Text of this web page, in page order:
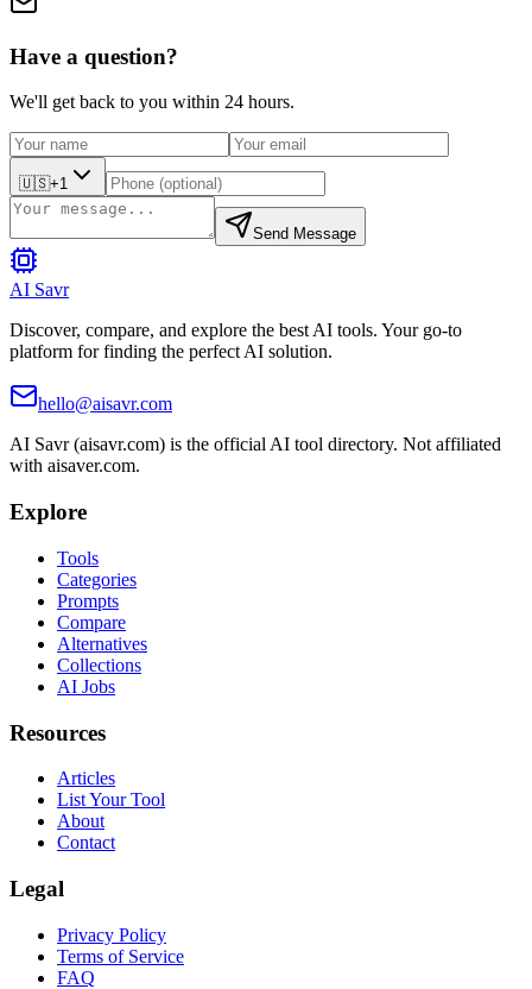
Have a question?
We'll get back to you within 24 hours.
🇺🇸+1
Send Message
AI Savr
Discover, compare, and explore the best AI tools. Your go-to
platform for finding the perfect AI solution.
hello@aisavr.com
AI Savr (aisavr.com) is the official AI tool directory. Not affiliated
with aisaver.com.
Explore
Tools
Categories
Prompts
Compare
Alternatives
Collections
AI Jobs
Resources
Articles
List Your Tool
About
Contact
Legal
Privacy Policy
Terms of Service
FAQ